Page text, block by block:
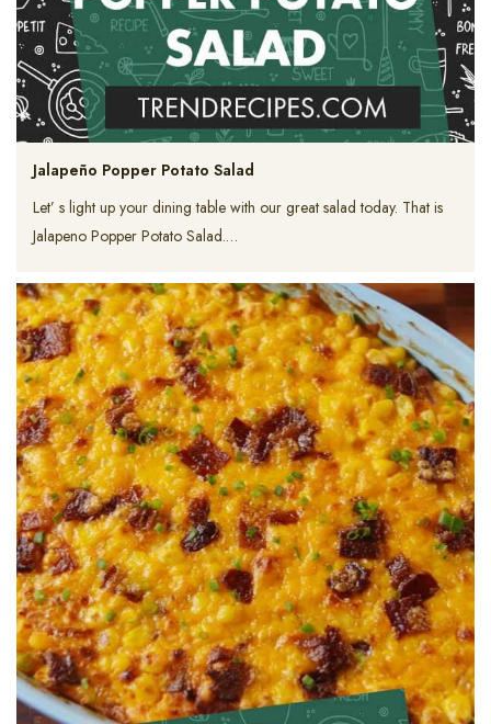
Jalapeño Popper Potato Salad
Let’ s light up your dining table with our great salad today. That is
Jalapeno Popper Potato Salad.…